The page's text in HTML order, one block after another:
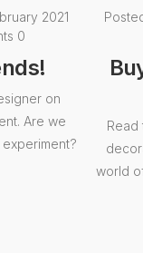
2021
0
on
Are we
world